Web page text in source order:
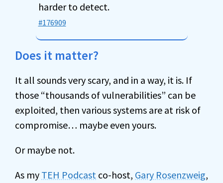
harder to detect.
#176909
Does it matter?
It all sounds very scary, and in a way, it is. If
those “thousands of vulnerabilities” can be
exploited, then various systems are at risk of
compromise… maybe even yours.
Or maybe not.
As my TEH Podcast co-host, Gary Rosenzweig,